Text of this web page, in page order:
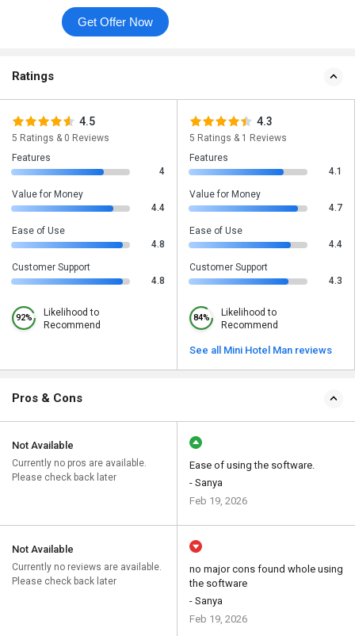
Get Offer Now
Ratings
4.5
5 Ratings & 0 Reviews
Features
4
Value for Money
4.4
Ease of Use
4.8
Customer Support
4.8
92%
Likelihood to
Recommend
4.3
5 Ratings & 1 Reviews
Features
4.1
Value for Money
4.7
Ease of Use
4.4
Customer Support
4.3
84%
Likelihood to
Recommend
See all Mini Hotel Man reviews
Pros & Cons
Not Available
Currently no pros are available.
Please check back later
Ease of using the software.
- Sanya
Feb 19, 2026
Not Available
Currently no reviews are available.
Please check back later
no major cons found whole using
the software
- Sanya
Feb 19, 2026